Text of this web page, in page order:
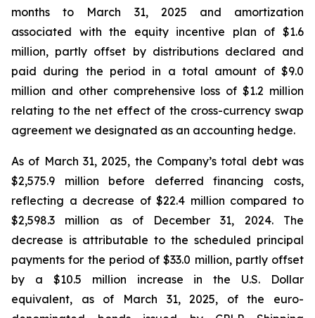
months to March 31, 2025 and amortization
associated with the equity incentive plan of $1.6
million, partly offset by distributions declared and
paid during the period in a total amount of $9.0
million and other comprehensive loss of $1.2 million
relating to the net effect of the cross-currency swap
agreement we designated as an accounting hedge.
As of March 31, 2025, the Company’s total debt was
$2,575.9 million before deferred financing costs,
reflecting a decrease of $22.4 million compared to
$2,598.3 million as of December 31, 2024. The
decrease is attributable to the scheduled principal
payments for the period of $33.0 million, partly offset
by a $10.5 million increase in the U.S. Dollar
equivalent, as of March 31, 2025, of the euro-